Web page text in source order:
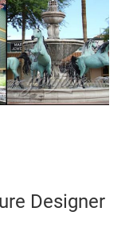
Designer